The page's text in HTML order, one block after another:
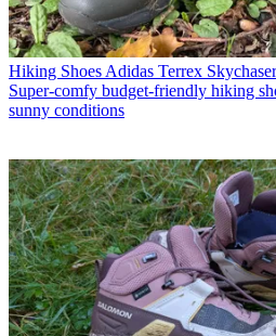
Hiking Shoes Adidas Terrex
Super-comfy budget-friendly hiking
sunny conditions